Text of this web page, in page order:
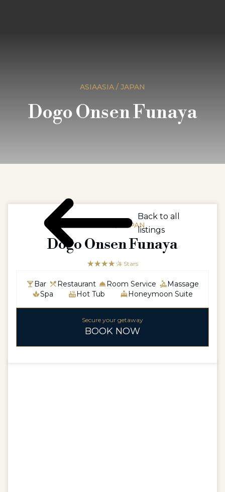
ASIAASIA / JAPAN
Dogo Onsen Funaya
ASIAASIA / JAPAN
Dogo Onsen Funaya
☆☆☆☆☆
★★★★ 4 Stars
Bar Restaurant Room Service
Massage
Spa
Hot Tub Honeymoon Suite
Secure your getaway
BOOK NOW
Back to all
listings